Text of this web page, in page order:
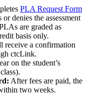
PLA Request Form
denies the assessment
are graded as
basis only.
receive a confirmation
ctcLink.
on the student’s
After fees are paid, the
two weeks.